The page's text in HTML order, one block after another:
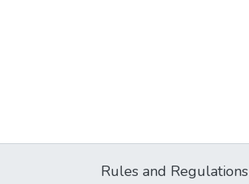
Rules and Regulations